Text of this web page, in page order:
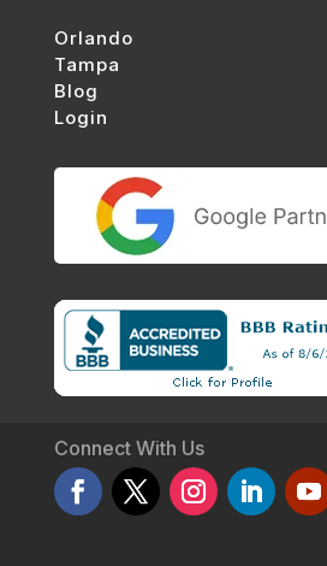
Orlando
Tampa
Blog
Login
Connect With Us